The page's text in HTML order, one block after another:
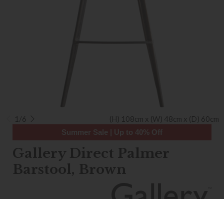
1/6 (H) 108cm x (W) 48cm x (D) 60cm
Summer Sale | Up to 40% Off
Gallery Direct Palmer
Barstool, Brown